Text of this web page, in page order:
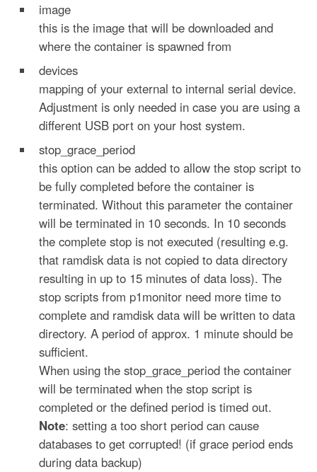
image
this is the image that will be downloaded and
where the container is spawned from
devices
mapping of your external to internal serial device.
Adjustment is only needed in case you are using a
different USB port on your host system.
stop_grace_period
this option can be added to allow the stop script to
be fully completed before the container is
terminated. Without this parameter the container
will be terminated in 10 seconds. In 10 seconds
the complete stop is not executed (resulting e.g.
that ramdisk data is not copied to data directory
resulting in up to 15 minutes of data loss). The
stop scripts from p1monitor need more time to
complete and ramdisk data will be written to data
directory. A period of approx. 1 minute should be
sufficient.
When using the stop_grace_period the container
will be terminated when the stop script is
completed or the defined period is timed out.
Note: setting a too short period can cause
databases to get corrupted! (if grace period ends
during data backup)